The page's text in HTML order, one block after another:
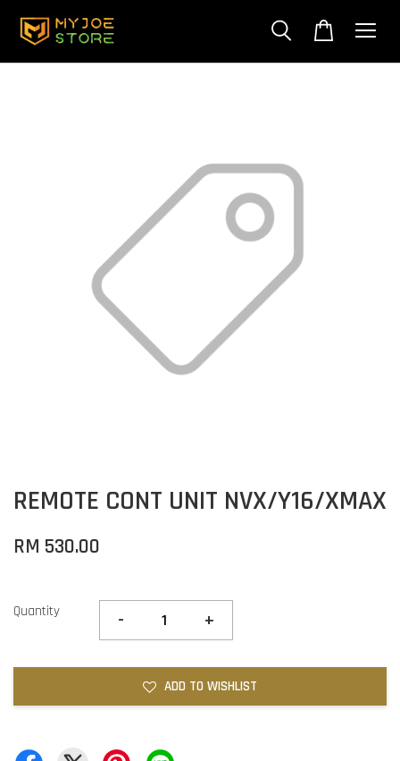
REMOTE CONT UNIT NVX/Y16/XMAX
RM 530.00
Quantity - +
ADD TO WISHLIST